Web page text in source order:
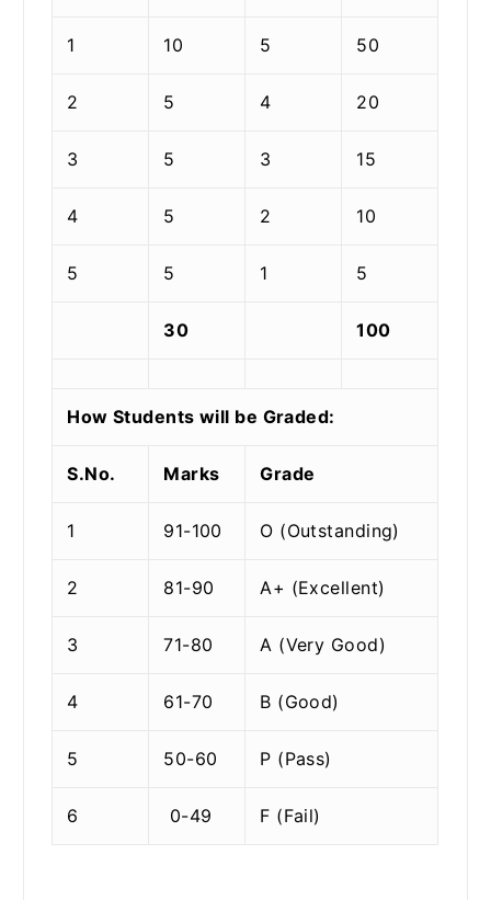
1 10 5 50
2 5 4 20
3 5 3 15
4 5 2 10
5 5 1 5
30 100
How Students will be Graded:
S.No. Marks Grade
1 91-100 O (Outstanding)
2 81-90 A+ (Excellent)
3 71-80 A (Very Good)
4 61-70 B (Good)
5 50-60 P (Pass)
6 0-49 F (Fail)